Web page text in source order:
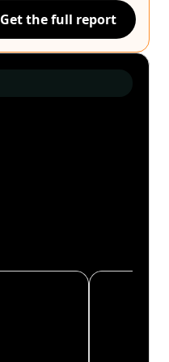
Get the full report